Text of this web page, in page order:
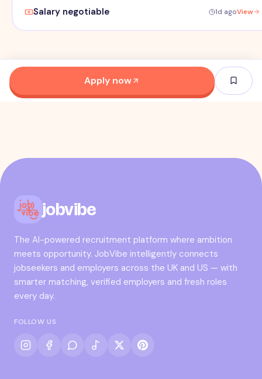
Salary negotiable 1d agoView
Apply now
jobvibe
The AI-powered recruitment platform where ambition
meets opportunity. JobVibe intelligently connects
jobseekers and employers across the UK and US — with
smarter matching, verified employers and fresh roles
every day.
FOLLOW US